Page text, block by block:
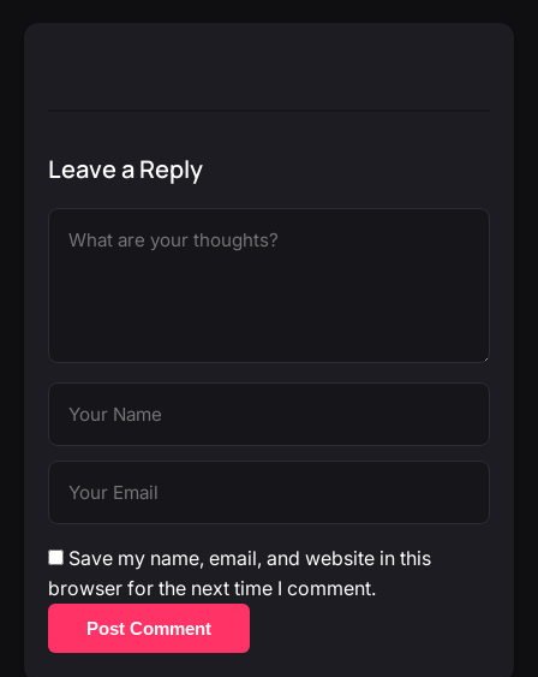
Leave a Reply
Save my name, email, and website in this
browser for the next time I comment.
Post Comment